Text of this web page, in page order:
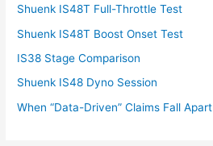
Shuenk IS48T Full-Throttle Test
Shuenk IS48T Boost Onset Test
IS38 Stage Comparison
Shuenk IS48 Dyno Session
When “Data-Driven” Claims Fall Apart